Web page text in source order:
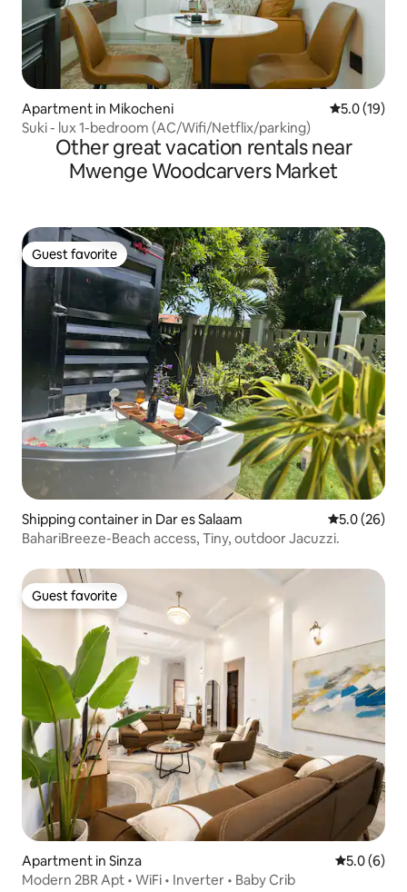
Apartment in Mikocheni 5.0 out of 5
5.0 (19)
Suki - lux 1-bedroom (AC/Wifi/Netflix/parking)
Other great vacation rentals near
Mwenge Woodcarvers Market
Guest favorite
Guest favorite
Shipping container in Dar es Salaam 5.0 out of 5
5.0 (26)
BahariBreeze-Beach access, Tiny, outdoor Jacuzzi.
Guest favorite
Guest favorite
Apartment in Sinza 5.0 out of
5.0 (6)
Modern 2BR Apt • WiFi • Inverter • Baby Crib